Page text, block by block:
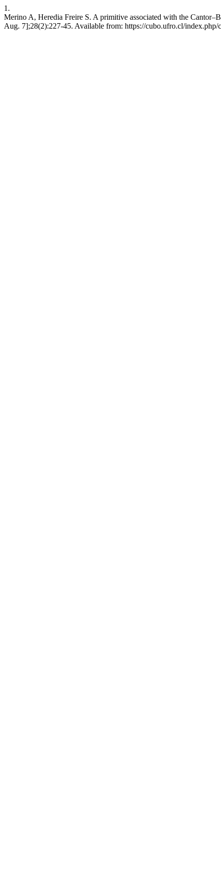
1.
Merino A, Heredia Freire S. A primitive associated with the
Aug. 7];28(2):227-45. Available from: https://cubo.ufro.cl/index.php/